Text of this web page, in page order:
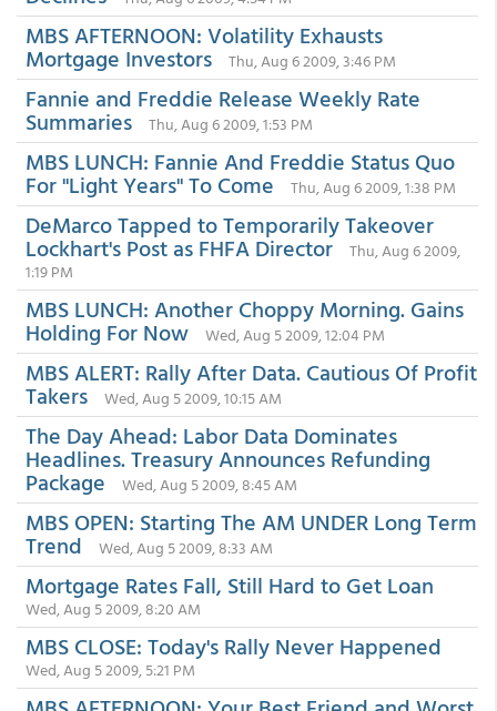
MBS AFTERNOON: Volatility Exhausts
Mortgage Investors Thu, Aug 6 2009, 3:46 PM
Fannie and Freddie Release Weekly Rate
Summaries Thu, Aug 6 2009, 1:53 PM
MBS LUNCH: Fannie And Freddie Status Quo
For "Light Years" To Come Thu, Aug 6 2009, 1:38 PM
DeMarco Tapped to Temporarily Takeover
Lockhart's Post as FHFA Director
Thu, Aug 6 2009,
1:19 PM
MBS LUNCH: Another Choppy Morning. Gains
Holding For Now Wed, Aug 5 2009, 12:04 PM
MBS ALERT: Rally After Data. Cautious Of Profit
Takers Wed, Aug 5 2009, 10:15 AM
The Day Ahead: Labor Data Dominates
Headlines. Treasury Announces Refunding
Package Wed, Aug 5 2009, 8:45 AM
MBS OPEN: Starting The AM UNDER Long Term
Trend Wed, Aug 5 2009, 8:33 AM
Mortgage Rates Fall, Still Hard to Get Loan
Wed, Aug 5 2009, 8:20 AM
MBS CLOSE: Today's Rally Never Happened
Wed, Aug 5 2009, 5:21 PM